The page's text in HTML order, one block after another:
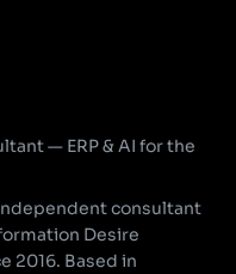
— ERP & AI for the
consultant
Desire
2016. Based in